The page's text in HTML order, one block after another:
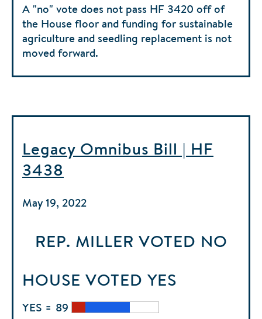
A "no" vote does not pass HF 3420 off of
the House floor and funding for sustainable
agriculture and seedling replacement is not
moved forward.
Legacy Omnibus Bill | HF
3438
May 19, 2022
REP. MILLER VOTED NO
HOUSE VOTED YES
YES = 89